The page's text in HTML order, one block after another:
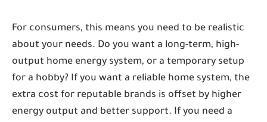
For consumers, this means you need to be realistic
about your needs. Do you want a long-term, high-
output home energy system, or a temporary setup
for a hobby? If you want a reliable home system, the
extra cost for reputable brands is offset by higher
energy output and better support. If you need a